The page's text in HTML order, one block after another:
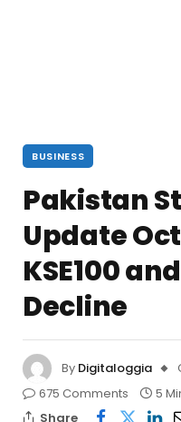
BUSINESS
Pakistan
Update
KSE100
Decline
By Digitaloggia
675 Comments
5
Share